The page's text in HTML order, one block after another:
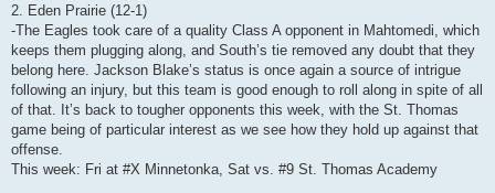
2. Eden Prairie (12-1)
-The Eagles took care of a quality Class A opponent in Mahtomedi, which
keeps them plugging along, and South’s tie removed any doubt that they
belong here. Jackson Blake’s status is once again a source of intrigue
following an injury, but this team is good enough to roll along in spite of all
of that. It’s back to tougher opponents this week, with the St. Thomas
game being of particular interest as we see how they hold up against that
offense.
This week: Fri at #X Minnetonka, Sat vs. #9 St. Thomas Academy